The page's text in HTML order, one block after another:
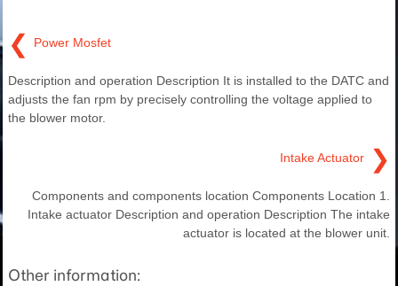
❮ Power Mosfet
Description and operation Description It is installed to the DATC and
adjusts the fan rpm by precisely controlling the voltage applied to
the blower motor.
Intake Actuator ❯
Components and components location Components Location 1.
Intake actuator Description and operation Description The intake
actuator is located at the blower unit.
Other information: